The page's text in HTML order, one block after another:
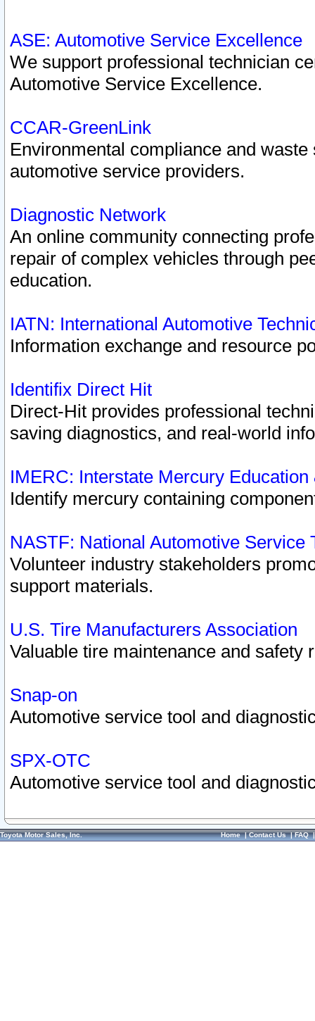
ASE: Automotive Service Excellence
We support professional technician
Automotive Service Excellence.
CCAR-GreenLink
Environmental compliance and
automotive service providers.
Diagnostic Network
An online community connecting
repair of complex vehicles through
education.
IATN: International Automotive
Information exchange and resource
Identifix Direct Hit
Direct-Hit provides professional
saving diagnostics, and real-world
IMERC: Interstate Mercury
Identify mercury containing
NASTF: National Automotive Service
Volunteer industry stakeholders
support materials.
U.S. Tire Manufacturers Association
Valuable tire maintenance and safety
Snap-on
Automotive service tool and
SPX-OTC
Automotive service tool and
Toyota Motor Sales, Inc. Home|Contact Us|FAQ